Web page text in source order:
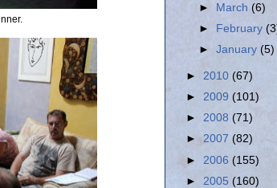
►
March(6)
►
February
►January(5)
► 2010 (67)
► 2009 (101)
► 2008 (71)
►2007 (82)
► 2006 (155)
► 2005 (160)